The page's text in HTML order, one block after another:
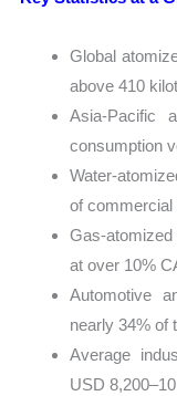
Global
above 410
Asia-Pacific
consumption
Water-
of commercial
Gas-
at over 10%
Automotive
nearly 34% of
Average
USD